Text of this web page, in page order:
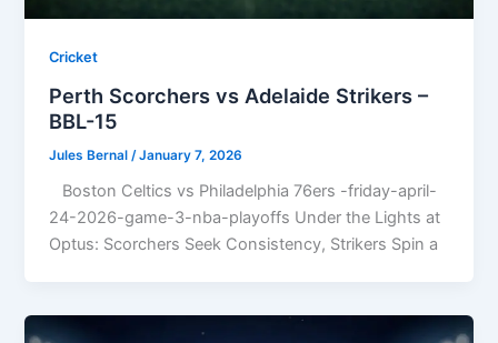
Cricket
Perth Scorchers vs Adelaide Strikers –
BBL-15
Jules Bernal /January 7, 2026
Boston Celtics vs Philadelphia 76ers -friday-april-
24-2026-game-3-nba-playoffs Under the Lights at
Optus: Scorchers Seek Consistency, Strikers Spin a